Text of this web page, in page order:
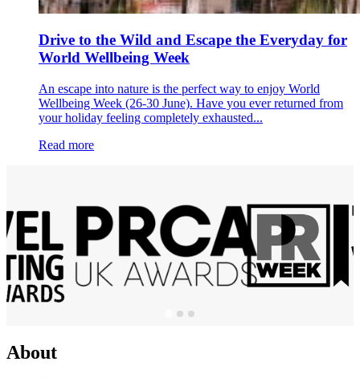
Drive to the Wild and Escape the Everyday for
World Wellbeing Week
An escape into nature is the perfect way to enjoy World
Wellbeing Week (26-30 June). Have you ever returned from
your holiday feeling completely exhausted...
Read more
About